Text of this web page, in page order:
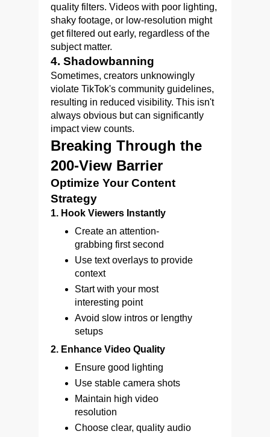
quality filters. Videos with poor lighting,
shaky footage, or low-resolution might
get filtered out early, regardless of the
subject matter.
4. Shadowbanning
Sometimes, creators unknowingly
violate TikTok's community guidelines,
resulting in reduced visibility. This isn't
always obvious but can significantly
impact view counts.
Breaking Through the
200-View Barrier
Optimize Your Content
Strategy
1. Hook Viewers Instantly
Create an attention-
grabbing first second
Use text overlays to provide
context
Start with your most
interesting point
Avoid slow intros or lengthy
setups
2. Enhance Video Quality
Ensure good lighting
Use stable camera shots
Maintain high video
resolution
Choose clear, quality audio